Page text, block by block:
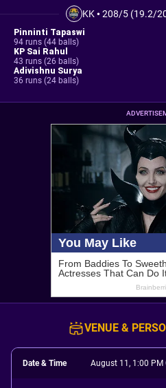
KK•208/5 (19.2/
Pinninti Tapaswi
94 runs (44 balls)
KP Sai Rahul
43 runs (26 balls)
Adivishnu Surya
36 runs (24 balls)
VENUE &
Date & Time August 11, 1:00 PM